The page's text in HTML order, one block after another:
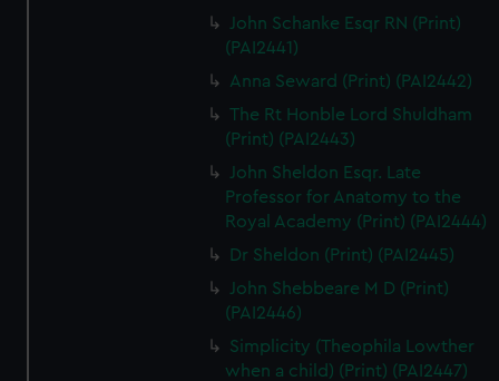
John Schanke Esqr RN (Print)
(PAI2441)
Anna Seward (Print) (PAI2442)
The Rt Honble Lord Shuldham
(Print) (PAI2443)
John Sheldon Esqr. Late
Professor for Anatomy to the
Royal Academy (Print) (PAI2444)
Dr Sheldon (Print) (PAI2445)
John Shebbeare M D (Print)
(PAI2446)
Simplicity (Theophila Lowther
when a child) (Print) (PAI2447)